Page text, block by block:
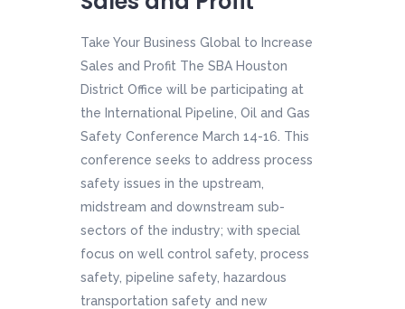
Take Your Business Global to Increase
Sales and Profit The SBA Houston
District Office will be participating at
the International Pipeline, Oil and Gas
Safety Conference March 14-16. This
conference seeks to address process
safety issues in the upstream,
midstream and downstream sub-
sectors of the industry; with special
focus on well control safety, process
safety, pipeline safety, hazardous
transportation safety and new